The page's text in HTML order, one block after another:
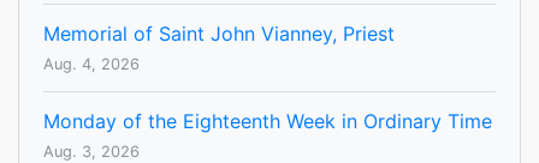
Memorial of Saint John Vianney, Priest
Aug. 4, 2026
Monday of the Eighteenth Week in Ordinary Time
Aug. 3, 2026